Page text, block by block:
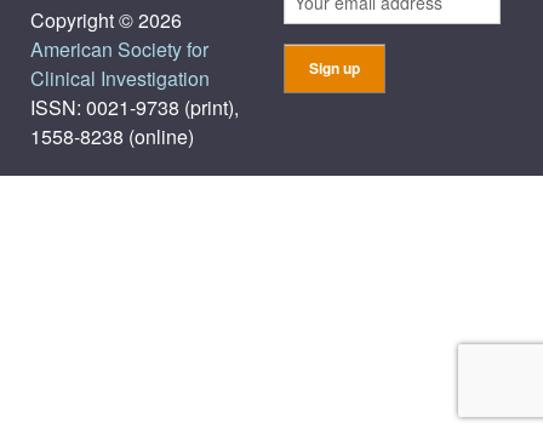
Copyright © 2026
American Society for
Clinical Investigation
ISSN: 0021-9738 (print),
1558-8238 (online)